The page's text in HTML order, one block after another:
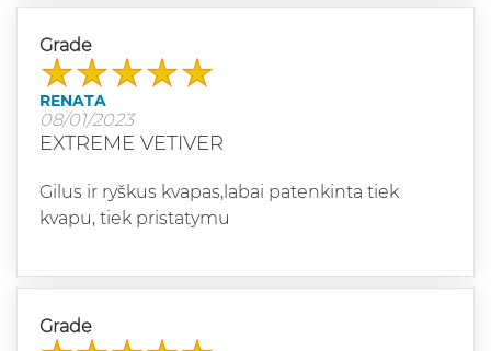
Grade
RENATA
08/01/2023
EXTREME VETIVER
Gilus ir ryškus kvapas,labai patenkinta tiek
kvapu, tiek pristatymu
Grade